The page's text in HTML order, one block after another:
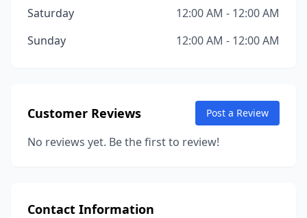
Saturday
12:00 AM - 12:00 AM
Sunday
12:00 AM - 12:00 AM
Customer Reviews Post a Review
No reviews yet. Be the first to review!
Contact Information